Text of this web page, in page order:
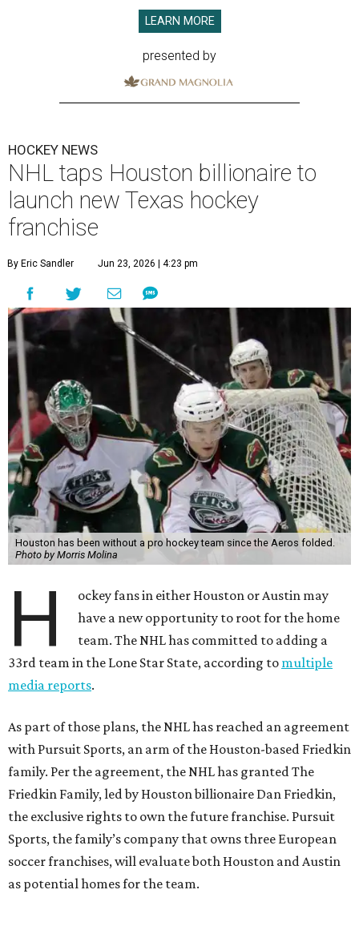
LEARN MORE
presented by
HOCKEY NEWS
NHL taps Houston billionaire to
launch new Texas hockey
franchise
By Eric Sandler Jun 23, 2026 | 4:23 pm
Houston has been without a pro hockey team since the Aeros folded.
Photo by Morris Molina
H
ockey fans in either Houston or Austin may
have a new opportunity to root for the home
team. The NHL has committed to adding a
33rd team in the Lone Star State, according to multiple
media reports.
As part of those plans, the NHL has reached an agreement
with Pursuit Sports, an arm of the Houston-based Friedkin
family. Per the agreement, the NHL has granted The
Friedkin Family, led by Houston billionaire Dan Friedkin,
the exclusive rights to own the future franchise. Pursuit
Sports, the family’s company that owns three European
soccer franchises, will evaluate both Houston and Austin
as potential homes for the team.